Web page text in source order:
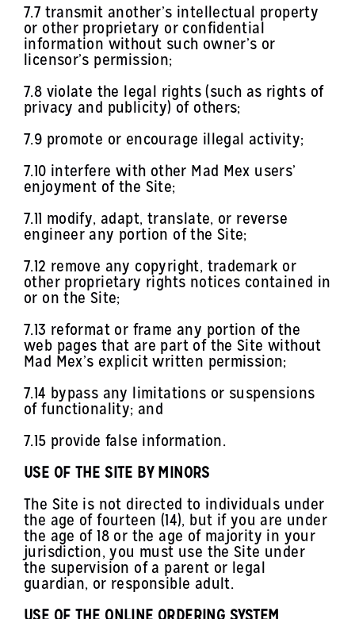
7.7 transmit another’s intellectual property
or other proprietary or confidential
information without such owner’s or
licensor’s permission;
7.8 violate the legal rights (such as rights of
privacy and publicity) of others;
7.9 promote or encourage illegal activity;
7.10 interfere with other Mad Mex users’
enjoyment of the Site;
7.11 modify, adapt, translate, or reverse
engineer any portion of the Site;
7.12 remove any copyright, trademark or
other proprietary rights notices contained in
or on the Site;
7.13 reformat or frame any portion of the
web pages that are part of the Site without
Mad Mex’s explicit written permission;
7.14 bypass any limitations or suspensions
of functionality; and
7.15 provide false information.
USE OF THE SITE BY MINORS
The Site is not directed to individuals under
the age of fourteen (14), but if you are under
the age of 18 or the age of majority in your
jurisdiction, you must use the Site under
the supervision of a parent or legal
guardian, or responsible adult.